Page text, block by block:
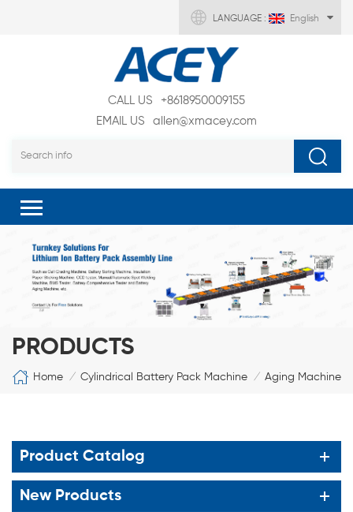
LANGUAGE : English
CALL US
+8618950009155
EMAIL US
allen@xmacey.com
PRODUCTS
Home / Cylindrical Battery Pack Machine / Aging Machine
Product Catalog
New Products